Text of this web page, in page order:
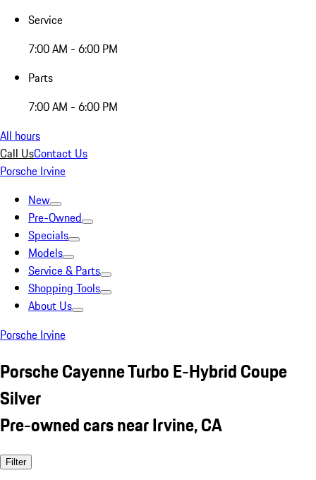
Service
7:00 AM - 6:00 PM
Parts
7:00 AM - 6:00 PM
All hours
Call UsContact Us
Porsche Irvine
New
Pre-Owned
Specials
Models
Service & Parts
Shopping Tools
About Us
Porsche Irvine
Porsche Cayenne Turbo E-Hybrid Coupe
Silver
Pre-owned cars near Irvine, CA
Filter